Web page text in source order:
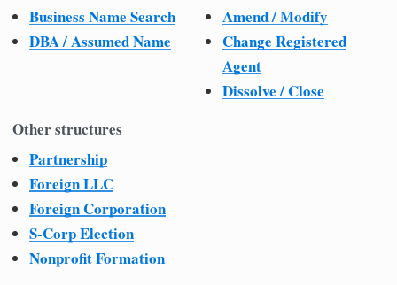
Business Name Search
DBA / Assumed Name
Amend / Modify
Change Registered
Agent
Dissolve / Close
Other structures
Partnership
Foreign LLC
Foreign Corporation
S-Corp Election
Nonprofit Formation